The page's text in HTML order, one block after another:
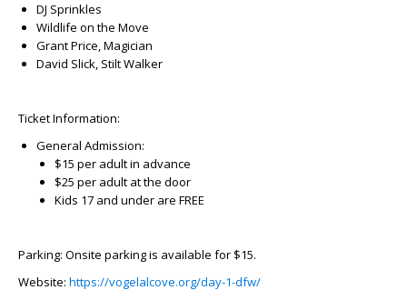
DJ Sprinkles
Wildlife on the Move
Grant Price, Magician
David Slick, Stilt Walker
Ticket Information:
General Admission:
$15 per adult in advance
$25 per adult at the door
Kids 17 and under are FREE
Parking: Onsite parking is available for $15.
Website: https://vogelalcove.org/day-1-dfw/